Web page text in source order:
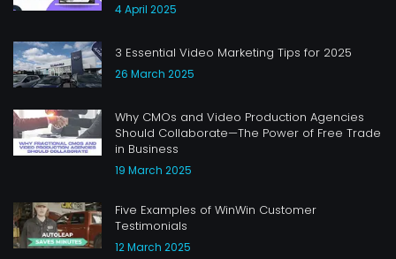
4 April 2025
3 Essential Video Marketing Tips for 2025
26 March 2025
Why CMOs and Video Production Agencies
Should Collaborate—The Power of Free Trade
in Business
19 March 2025
Five Examples of WinWin Customer
Testimonials
12 March 2025